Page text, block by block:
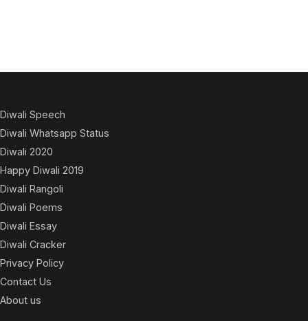
Diwali Speech
Diwali Whatsapp Status
Diwali 2020
Happy Diwali 2019
Diwali Rangoli
Diwali Poems
Diwali Essay
Diwali Cracker
Privacy Policy
Contact Us
About us